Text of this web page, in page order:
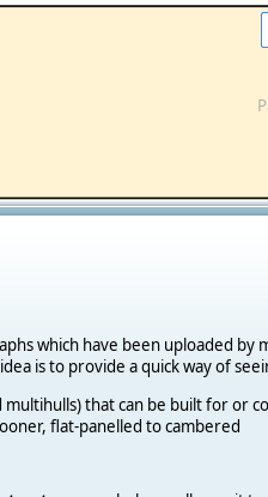
which have been uploaded by
is to provide a quick way of
that can be built for or
flat-panelled to cambered